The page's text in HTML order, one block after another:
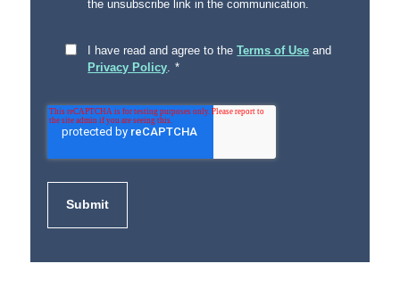
the unsubscribe link in the communication.
I have read and agree to theTerms of Use and
Privacy Policy. *